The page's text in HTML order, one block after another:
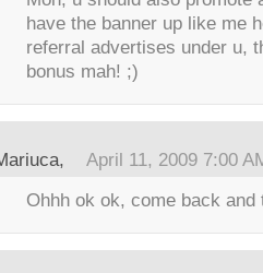
have the banner up like me
referral advertises under u,
bonus mah! ;)
April 11, 2009 7:00
Ohhh ok ok, come back